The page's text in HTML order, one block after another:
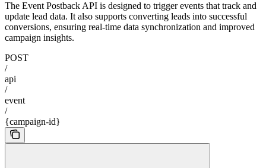
The Event Postback API is designed to trigger events that track and
update lead data. It also supports converting leads into successful
conversions, ensuring real-time data synchronization and improved
campaign insights.
POST
/
api
/
event
/
{campaign-id}